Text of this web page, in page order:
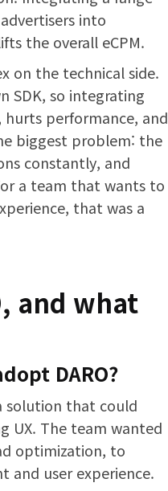
into
the overall eCPM.
on the technical side.
SDK, so integrating
performance, and
biggest problem: the
constantly, and
a team that wants to
that was a
and what
DARO?
solution that could
UX. The team wanted
optimization, to
and user experience.